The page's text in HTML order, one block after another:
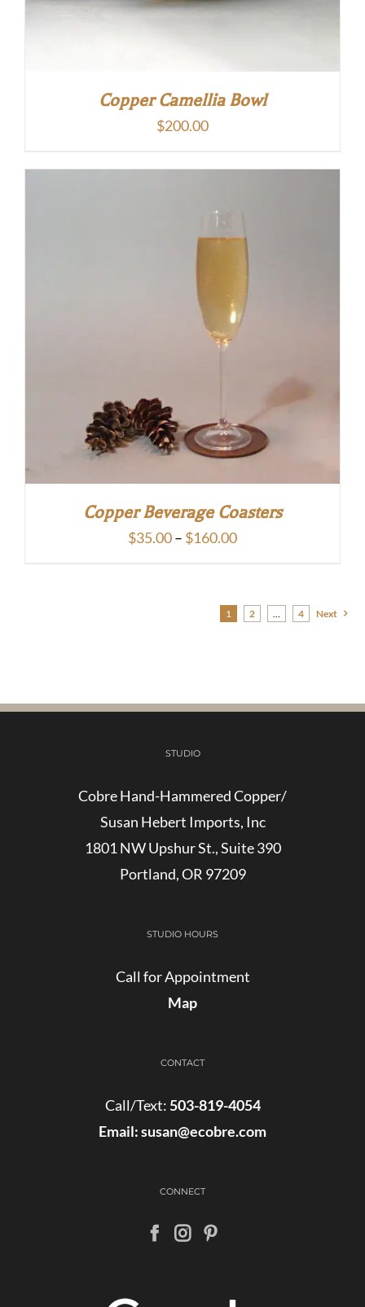
Copper Camellia Bowl
$200.00
Copper Beverage Coasters
$35.00– $160.00Price
through
1 2 … 4 Next
STUDIO
Cobre Hand-Hammered Copper/
Susan Hebert Imports, Inc
1801 NW Upshur St., Suite 390
Portland, OR 97209
STUDIO HOURS
Call for Appointment
Map
CONTACT
Call/Text: 503-819-4054
Email:susan@ecobre.com
CONNECT